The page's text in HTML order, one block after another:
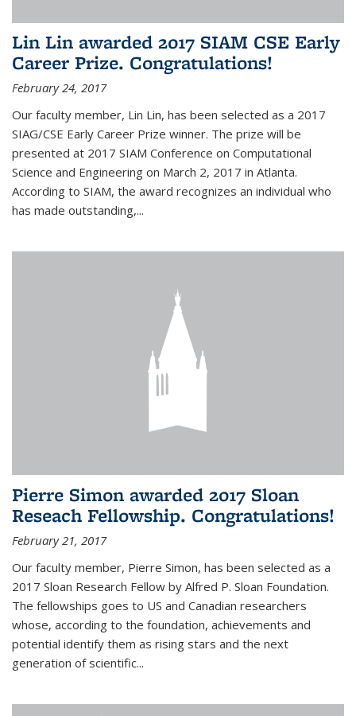
Lin Lin awarded 2017 SIAM CSE Early
Career Prize. Congratulations!
February 24, 2017
Our faculty member, Lin Lin, has been selected as a 2017
SIAG/CSE Early Career Prize winner. The prize will be
presented at 2017 SIAM Conference on Computational
Science and Engineering on March 2, 2017 in Atlanta.
According to SIAM, the award recognizes an individual who
has made outstanding,...
Pierre Simon awarded 2017 Sloan
Reseach Fellowship. Congratulations!
February 21, 2017
Our faculty member, Pierre Simon, has been selected as a
2017 Sloan Research Fellow by Alfred P. Sloan Foundation.
The fellowships goes to US and Canadian researchers
whose, according to the foundation, achievements and
potential identify them as rising stars and the next
generation of scientific...